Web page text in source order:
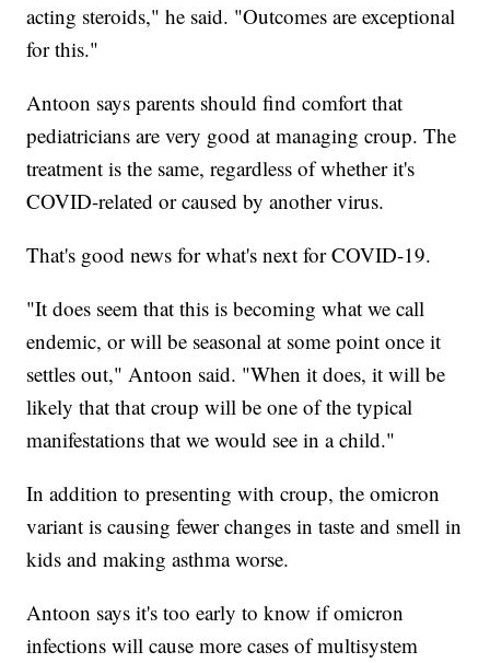
acting steroids," he said. "Outcomes are exceptional
for this."
Antoon says parents should find comfort that
pediatricians are very good at managing croup. The
treatment is the same, regardless of whether it's
COVID-related or caused by another virus.
That's good news for what's next for COVID-19.
"It does seem that this is becoming what we call
endemic, or will be seasonal at some point once it
settles out," Antoon said. "When it does, it will be
likely that that croup will be one of the typical
manifestations that we would see in a child."
In addition to presenting with croup, the omicron
variant is causing fewer changes in taste and smell in
kids and making asthma worse.
Antoon says it's too early to know if omicron
infections will cause more cases of multisystem